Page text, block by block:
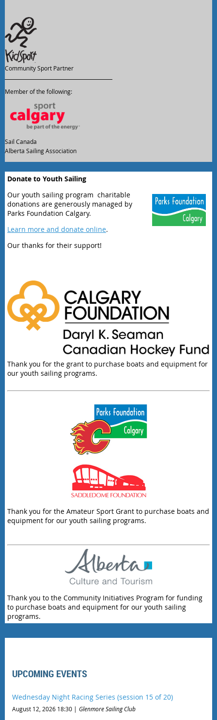
Community Sport Partner
Member of the following:
Sail Canada
Alberta Sailing Association
Donate to Youth Sailing
Our youth sailing program charitable
donations are generously managed by
Parks Foundation Calgary.
Learn more and donate online.
Our thanks for their support!
Thank you for the grant to purchase boats and equipment for
our youth sailing programs.
Thank you for the Amateur Sport Grant to purchase boats and
equipment for our youth sailing programs.
Thank you to the Community Initiatives Program for funding
to purchase boats and equipment for our youth sailing
programs.
UPCOMING EVENTS
Wednesday Night Racing Series (session 15 of 20)
August 12, 2026 18:30 Glenmore Sailing Club